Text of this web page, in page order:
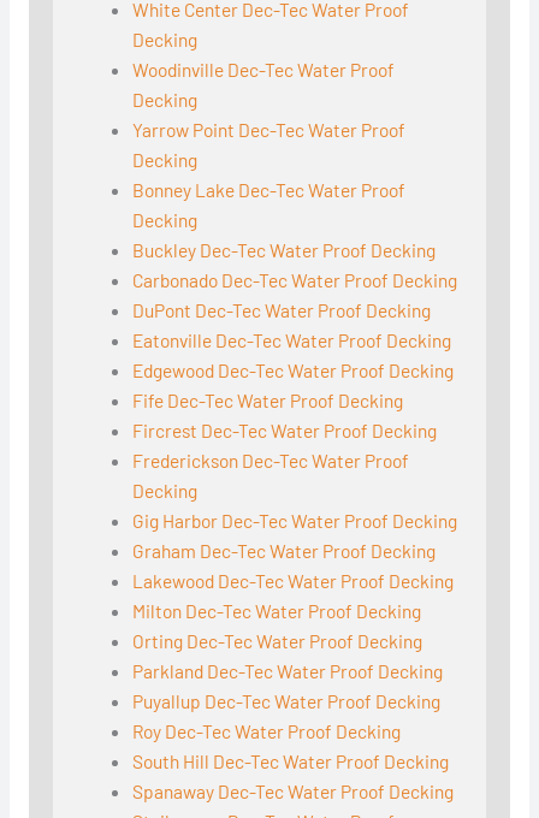
White Center Dec-Tec Water Proof
Decking
Woodinville Dec-Tec Water Proof
Decking
Yarrow Point Dec-Tec Water Proof
Decking
Bonney Lake Dec-Tec Water Proof
Decking
Buckley Dec-Tec Water Proof Decking
Carbonado Dec-Tec Water Proof Decking
DuPont Dec-Tec Water Proof Decking
Eatonville Dec-Tec Water Proof Decking
Edgewood Dec-Tec Water Proof Decking
Fife Dec-Tec Water Proof Decking
Fircrest Dec-Tec Water Proof Decking
Frederickson Dec-Tec Water Proof
Decking
Gig Harbor Dec-Tec Water Proof Decking
Graham Dec-Tec Water Proof Decking
Lakewood Dec-Tec Water Proof Decking
Milton Dec-Tec Water Proof Decking
Orting Dec-Tec Water Proof Decking
Parkland Dec-Tec Water Proof Decking
Puyallup Dec-Tec Water Proof Decking
Roy Dec-Tec Water Proof Decking
South Hill Dec-Tec Water Proof Decking
Spanaway Dec-Tec Water Proof Decking